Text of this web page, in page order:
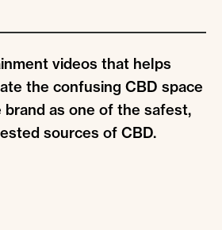
videos that helps
the confusing CBD space
as one of the safest,
sources of CBD.